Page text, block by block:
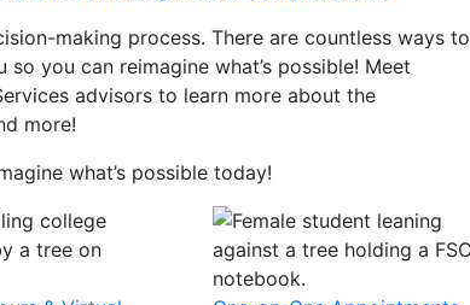
making process. There are countless ways to
you can reimagine what’s possible! Meet
advisors to learn more about the
more!
what’s possible today!